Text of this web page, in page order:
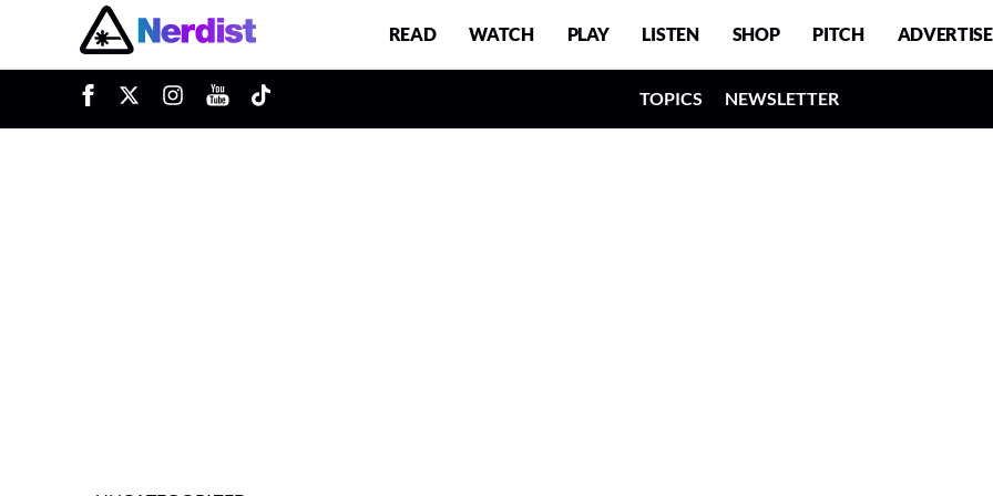
Main Navigation READ WATCH PLAY LISTEN SHOP PITCH ADVERTISE
TOPICS NEWSLETTER